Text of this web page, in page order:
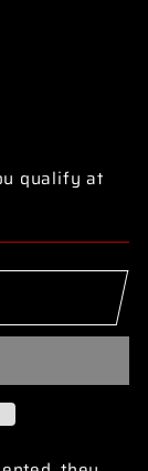
qualify at